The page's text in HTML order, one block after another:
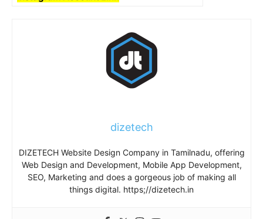
dizetech
DIZETECH Website Design Company in Tamilnadu, offering
Web Design and Development, Mobile App Development,
SEO, Marketing and does a gorgeous job of making all
things digital. https;//dizetech.in